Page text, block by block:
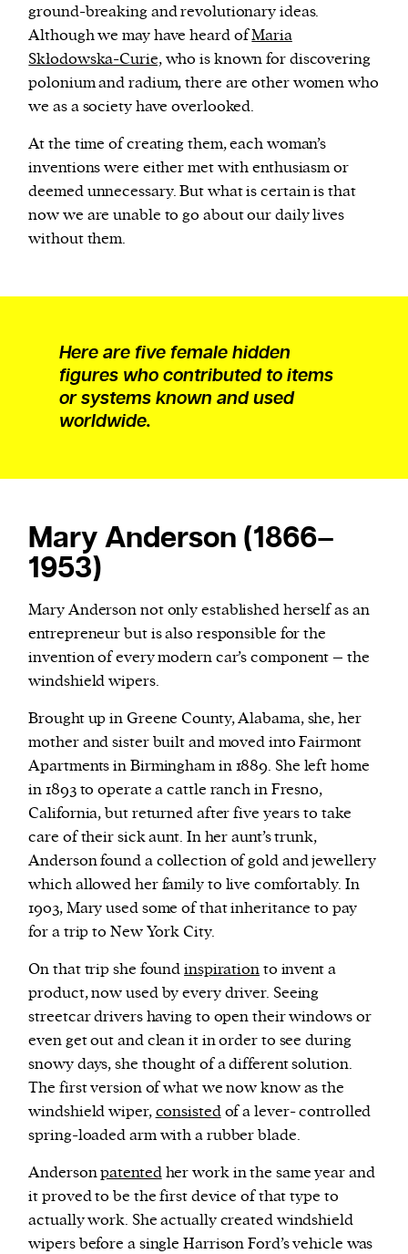
ground-breaking and revolutionary ideas.
Although we may have heard ofMaria
Skłodowska-Curie,who is known for discovering
polonium and radium, there are other women who
we as a society have overlooked.
At the time of creating them, each woman’s
inventions were either met with enthusiasm or
deemed unnecessary. But what is certain is that
now we are unable to go about our daily lives
without them.
Here are five female hidden
figures who contributed to items
or systems known and used
worldwide.
Mary Anderson (1866–
1953)
Mary Anderson not only established herself as an
entrepreneur but is also responsible for the
invention of every modern car’s component – the
windshield wipers.
Brought up in Greene County, Alabama, she, her
mother and sister built and moved into Fairmont
Apartments in Birmingham in 1889. She left home
in 1893 to operate a cattle ranch in Fresno,
California, but returned after five years to take
care of their sick aunt. In her aunt’s trunk,
Anderson found a collection of gold and jewellery
which allowed her family to live comfortably. In
1903, Mary used some of that inheritance to pay
for a trip to New York City.
On that trip she foundinspirationto invent a
product, now used by every driver. Seeing
streetcar drivers having to open their windows or
even get out and clean it in order to see during
snowy days, she thought of a different solution.
The first version of what we now know as the
windshield wiper,consistedof a lever- controlled
spring-loaded arm with a rubber blade.
Andersonpatentedher work in the same year and
it proved to be the first device of that type to
actually work. She actually created windshield
wipers before a single Harrison Ford’s vehicle was